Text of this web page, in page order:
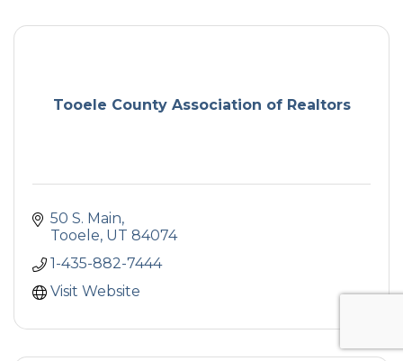
Tooele County Association of Realtors
50 S. Main
Tooele UT 84074
1-435-882-7444
Visit Website